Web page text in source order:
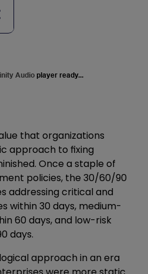
Audio player ready...
that organizations
approach to fixing
Once a staple of
policies, the 30/60/90
addressing critical and
within 30 days, medium-
60 days, and low-risk
days.
approach in an era